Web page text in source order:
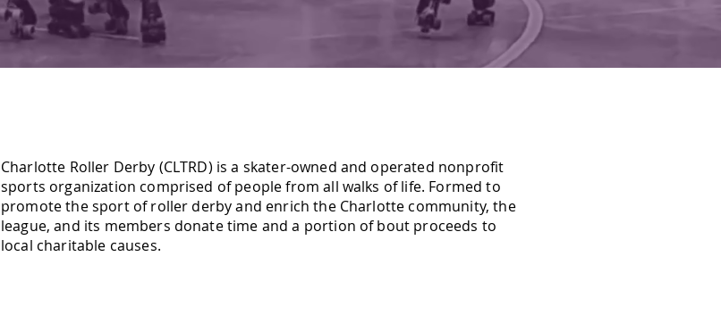
Charlotte Roller Derby (CLTRD) is a skater-owned and operated nonprofit
sports organization comprised of people from all walks of life. Formed to
promote the sport of roller derby and enrich the Charlotte community, the
league, and its members donate time and a portion of bout proceeds to
local charitable causes.